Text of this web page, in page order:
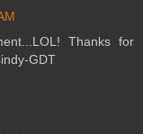
Thanks for
GDT